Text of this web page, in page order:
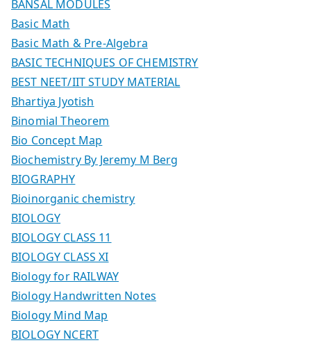
BANSAL MODULES
Basic Math
Basic Math & Pre-Algebra
BASIC TECHNIQUES OF CHEMISTRY
BEST NEET/IIT STUDY MATERIAL
Bhartiya Jyotish
Binomial Theorem
Bio Concept Map
Biochemistry By Jeremy M Berg
BIOGRAPHY
Bioinorganic chemistry
BIOLOGY
BIOLOGY CLASS 11
BIOLOGY CLASS XI
Biology for RAILWAY
Biology Handwritten Notes
Biology Mind Map
BIOLOGY NCERT